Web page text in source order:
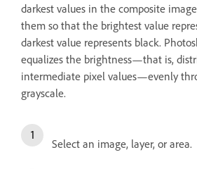
darkest values in the composite
them so that the brightest value
darkest value represents black.
equalizes the brightness—that is,
intermediate pixel values—evenly
grayscale.
Select an image, layer, or area.